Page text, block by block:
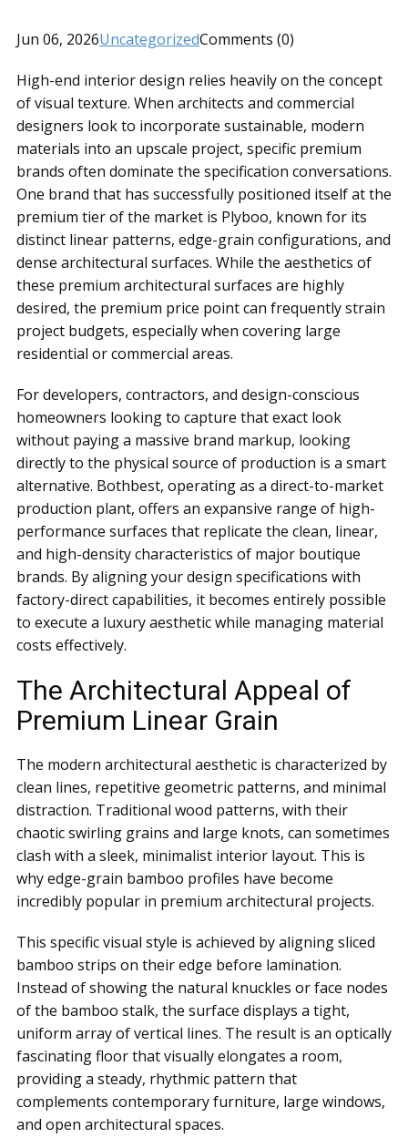
Jun 06, 2026UncategorizedComments (0)
High-end interior design relies heavily on the concept
of visual texture. When architects and commercial
designers look to incorporate sustainable, modern
materials into an upscale project, specific premium
brands often dominate the specification conversations.
One brand that has successfully positioned itself at the
premium tier of the market is Plyboo, known for its
distinct linear patterns, edge-grain configurations, and
dense architectural surfaces. While the aesthetics of
these premium architectural surfaces are highly
desired, the premium price point can frequently strain
project budgets, especially when covering large
residential or commercial areas.
For developers, contractors, and design-conscious
homeowners looking to capture that exact look
without paying a massive brand markup, looking
directly to the physical source of production is a smart
alternative. Bothbest, operating as a direct-to-market
production plant, offers an expansive range of high-
performance surfaces that replicate the clean, linear,
and high-density characteristics of major boutique
brands. By aligning your design specifications with
factory-direct capabilities, it becomes entirely possible
to execute a luxury aesthetic while managing material
costs effectively.
The Architectural Appeal of
Premium Linear Grain
The modern architectural aesthetic is characterized by
clean lines, repetitive geometric patterns, and minimal
distraction. Traditional wood patterns, with their
chaotic swirling grains and large knots, can sometimes
clash with a sleek, minimalist interior layout. This is
why edge-grain bamboo profiles have become
incredibly popular in premium architectural projects.
This specific visual style is achieved by aligning sliced
bamboo strips on their edge before lamination.
Instead of showing the natural knuckles or face nodes
of the bamboo stalk, the surface displays a tight,
uniform array of vertical lines. The result is an optically
fascinating floor that visually elongates a room,
providing a steady, rhythmic pattern that
complements contemporary furniture, large windows,
and open architectural spaces.